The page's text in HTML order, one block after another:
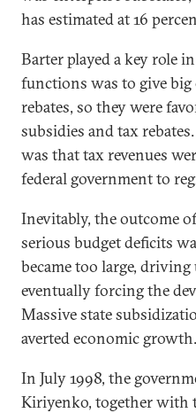
has estimated at 16
Barter played a key role
functions was to give big
rebates, so they were
subsidies and tax
was that tax revenues
federal government to
Inevitably, the outcome
serious budget deficits
became too large,
eventually forcing the
Massive state
averted economic growth.
In July 1998, the
Kiriyenko, together with